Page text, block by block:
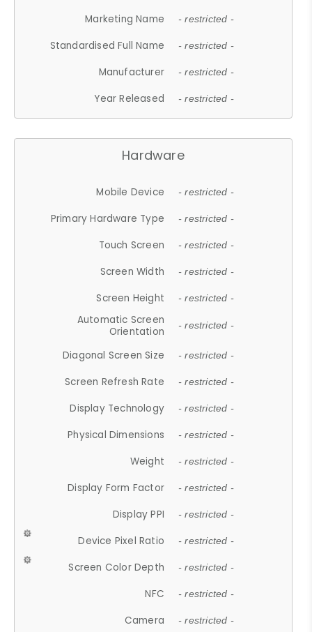
Marketing Name
- restricted -
Standardised Full Name - restricted -
Manufacturer - restricted -
Year Released - restricted -
Hardware
Mobile Device - restricted -
Primary Hardware Type - restricted -
Touch Screen - restricted -
Screen Width - restricted -
Screen Height - restricted -
Automatic Screen
Orientation
- restricted -
Diagonal Screen Size - restricted -
Screen Refresh Rate - restricted -
Display Technology - restricted -
Physical Dimensions - restricted -
Weight - restricted -
Display Form Factor - restricted -
Display PPI - restricted -
Device Pixel Ratio - restricted -
Screen Color Depth - restricted -
NFC - restricted -
Camera - restricted -